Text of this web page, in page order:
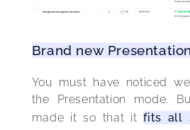
Brand new
You must have noticed
the Presentation mode.
made it so that it fits all